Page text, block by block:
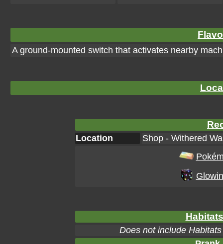
A ground-mounted switch that activates nearby
Location
Shop - Withered
Does not include